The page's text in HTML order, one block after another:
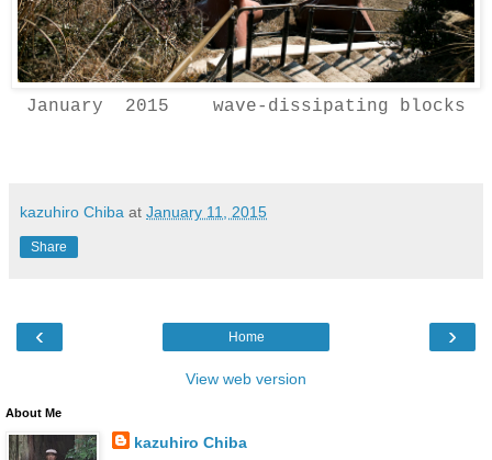
January 2015 wave-dissipating blocks
kazuhiro Chiba at January 11, 2015
Share
‹ ›
Home
View web version
About Me
kazuhiro Chiba